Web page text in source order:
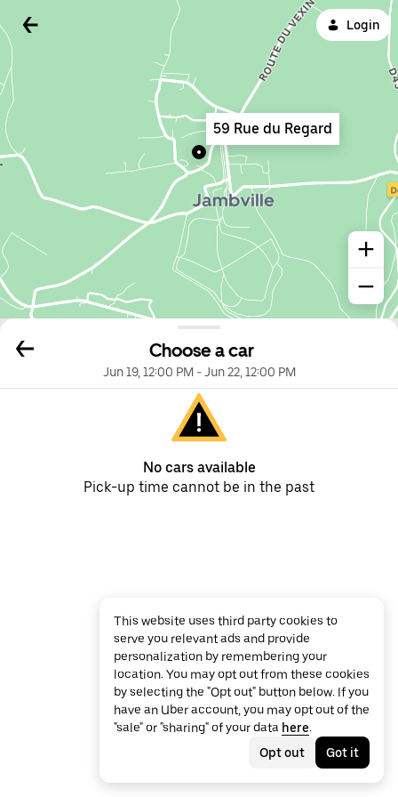
Login
Choose a car
Jun 19, 12:00 PM-Jun 22, 12:00 PM
No cars available
Pick-up time cannot be in the past
59 Rue du Regard
This website uses third party cookies to
serve you relevant ads and provide
personalization by remembering your
location. You may opt out from these cookies
by selecting the "Opt out" button below. If you
have an Uber account, you may opt out of the
"sale" or "sharing" of your data here.
Opt out
Got it